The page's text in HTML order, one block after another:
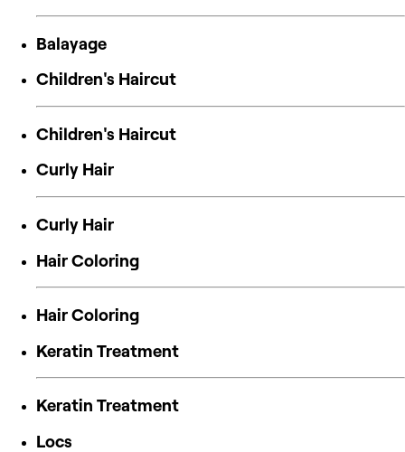
Balayage
Children's Haircut
Children's Haircut
Curly Hair
Curly Hair
Hair Coloring
Hair Coloring
Keratin Treatment
Keratin Treatment
Locs